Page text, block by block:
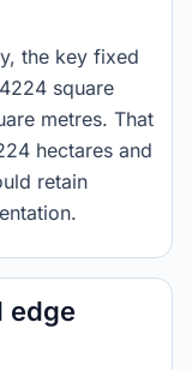
the key fixed
square
metres. That
hectares and
retain
edge